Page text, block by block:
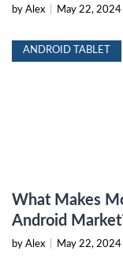
by Alex May 22, 2024
ANDROID TABLET
What Makes
Android
by Alex May 22, 2024